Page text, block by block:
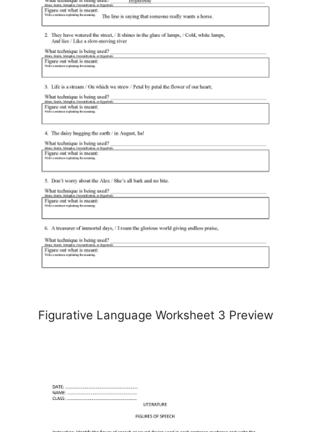
Figurative Language Worksheet 3 Preview